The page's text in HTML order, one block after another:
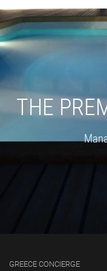
THE
GREECE CONCIERGE